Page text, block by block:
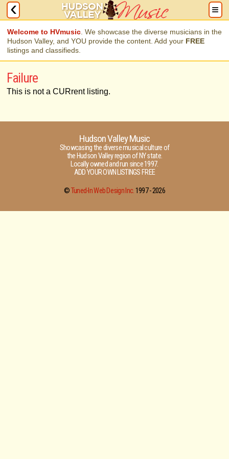
Welcome to HVmusic . We showcase the diverse musicians in the
Hudson Valley, and YOU provide the content. Add your FREE
listings and classifieds.
Failure
This is not a CURrent listing.
Hudson Valley Music
Showcasing the diverse musical culture of
the Hudson Valley region of NY state.
Locally owned and run since 1997.
ADD YOUR OWN LISTINGS FREE
©Tuned-In Web Design Inc.1997 -2026